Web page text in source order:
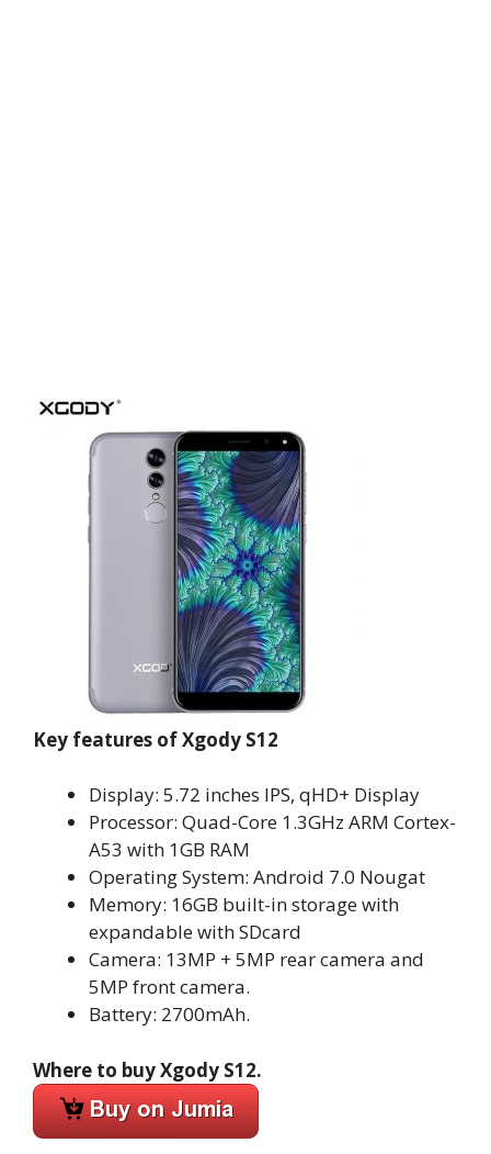
Key features of Xgody S12
Display: 5.72 inches IPS, qHD+ Display
Processor: Quad-Core 1.3GHz ARM Cortex-
A53 with 1GB RAM
Operating System: Android 7.0 Nougat
Memory: 16GB built-in storage with
expandable with SDcard
Camera: 13MP + 5MP rear camera and
5MP front camera.
Battery: 2700mAh.
Where to buy Xgody S12.